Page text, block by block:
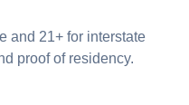
and 21+ for interstate
proof of residency.